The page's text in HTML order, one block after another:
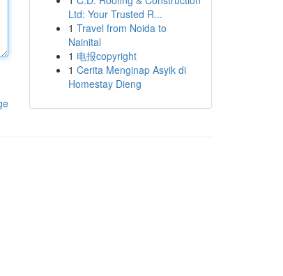
Ltd: Your Trusted R...
1 Travel from Noida to
Nainital
1 电报copyright
1 Cerita Menginap Asyik di
Homestay Dieng